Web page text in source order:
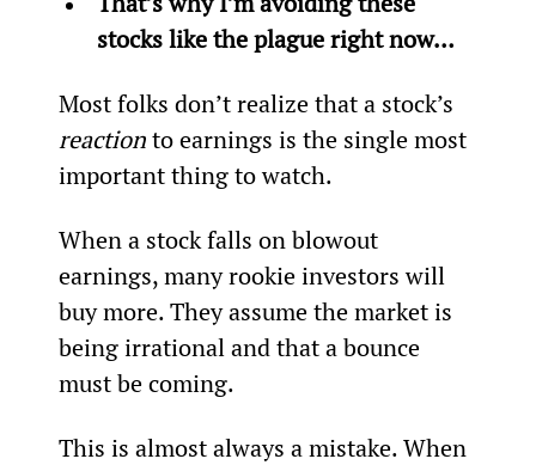
stocks like the plague right now…
Most folks don’t realize that a stock’s
reaction to earnings is the single most
important thing to watch.
When a stock falls on blowout
earnings, many rookie investors will
buy more. They assume the market is
being irrational and that a bounce
must be coming.
This is almost always a mistake. When